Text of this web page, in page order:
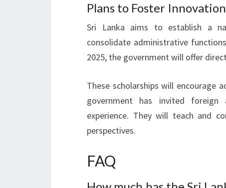
Plans to Foster
Sri Lanka aims to establish a
consolidate administrative
2025, the government will offer
These scholarships will encourage
government has invited foreign
experience. They will teach and
perspectives.
FAQ